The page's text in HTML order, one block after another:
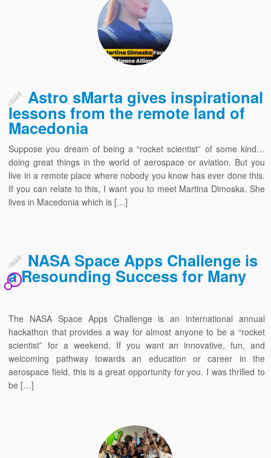
Astro sMarta gives inspirational
lessons from the remote land of
Macedonia
Suppose you dream of being a “rocket scientist” of some kind…
doing great things in the world of aerospace or aviation. But you
live in a remote place where nobody you know has ever done this.
If you can relate to this, I want you to meet Martina Dimoska. She
lives in Macedonia which is […]
NASA Space Apps Challenge is
a Resounding Success for Many
1
The NASA Space Apps Challenge is an international annual
hackathon that provides a way for almost anyone to be a “rocket
scientist” for a weekend. If you want an innovative, fun, and
welcoming pathway towards an education or career in the
aerospace field, this is a great opportunity for you. I was thrilled to
be […]